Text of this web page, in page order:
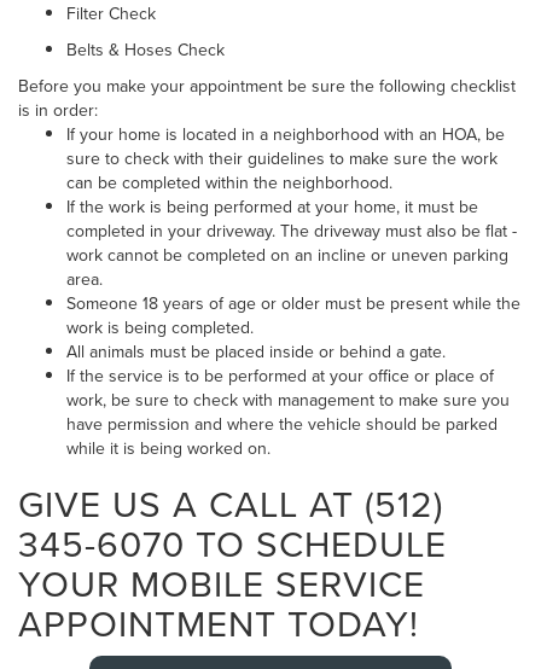
Filter Check
Belts & Hoses Check
Before you make your appointment be sure the following checklist
is in order:
If your home is located in a neighborhood with an HOA, be
sure to check with their guidelines to make sure the work
can be completed within the neighborhood.
If the work is being performed at your home, it must be
completed in your driveway. The driveway must also be flat -
work cannot be completed on an incline or uneven parking
area.
Someone 18 years of age or older must be present while the
work is being completed.
All animals must be placed inside or behind a gate.
If the service is to be performed at your office or place of
work, be sure to check with management to make sure you
have permission and where the vehicle should be parked
while it is being worked on.
GIVE US A CALL AT (512)
345-6070 TO SCHEDULE
YOUR MOBILE SERVICE
APPOINTMENT TODAY!